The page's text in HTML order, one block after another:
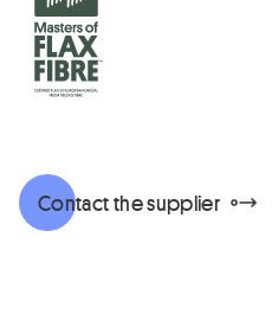
Contact the supplier